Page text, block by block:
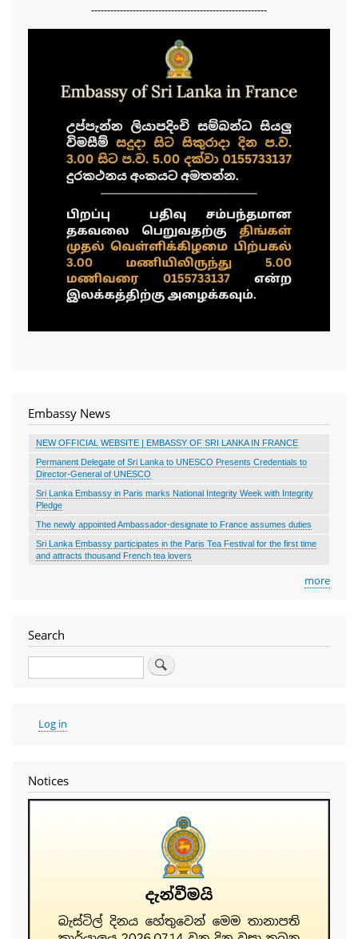
-------------------------------------------------------
Embassy News
NEW OFFICIAL WEBSITE | EMBASSY OF SRI LANKA IN FRANCE
Permanent Delegate of Sri Lanka to UNESCO Presents Credentials to
Director-General of UNESCO
Sri Lanka Embassy in Paris marks National Integrity Week with Integrity
Pledge
The newly appointed Ambassador-designate to France assumes duties
Sri Lanka Embassy participates in the Paris Tea Festival for the first time
and attracts thousand French tea lovers
more
Search
Search
User
account
Log in
Notices